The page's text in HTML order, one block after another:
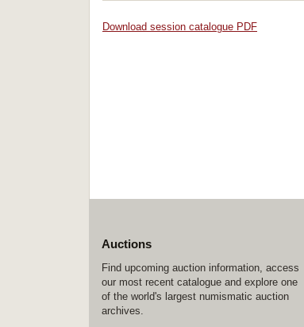
Download session catalogue PDF
Auctions
Find upcoming auction information, access
our most recent catalogue and explore one
of the world's largest numismatic auction
archives.